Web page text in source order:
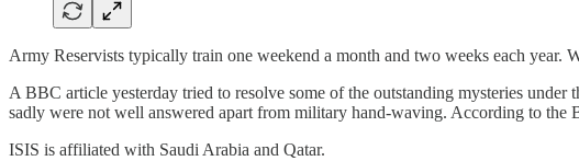
Army Reservists typically train one weekend a month and two weeks each year.
A BBC article yesterday tried to resolve some of the outstanding mysteries under
sadly were not well answered apart from military hand-waving. According to the
ISIS is affiliated with Saudi Arabia and Qatar.